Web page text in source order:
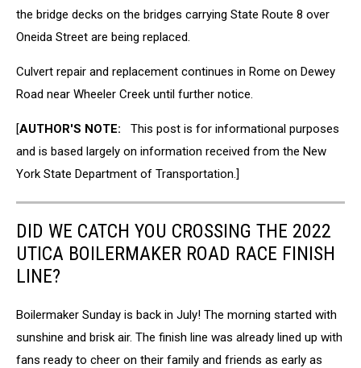
the bridge decks on the bridges carrying State Route 8 over
Oneida Street are being replaced.
Culvert repair and replacement continues in Rome on Dewey
Road near Wheeler Creek until further notice.
[AUTHOR'S NOTE: This post is for informational purposes
and is based largely on information received from the New
York State Department of Transportation.]
DID WE CATCH YOU CROSSING THE 2022
UTICA BOILERMAKER ROAD RACE FINISH
LINE?
Boilermaker Sunday is back in July! The morning started with
sunshine and brisk air. The finish line was already lined up with
fans ready to cheer on their family and friends as early as